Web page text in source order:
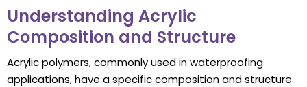
Understanding Acrylic
Composition and Structure
Acrylic polymers, commonly used in waterproofing
applications, have a specific composition and structure